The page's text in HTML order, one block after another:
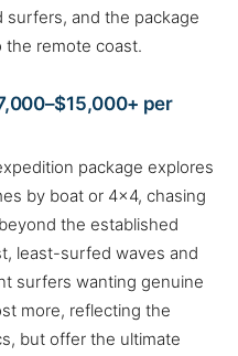
and the package
the remote coast.
per
package explores
by boat or 4×4, chasing
the established
least-surfed waves and
surfers wanting genuine
more, reflecting the
but offer the ultimate